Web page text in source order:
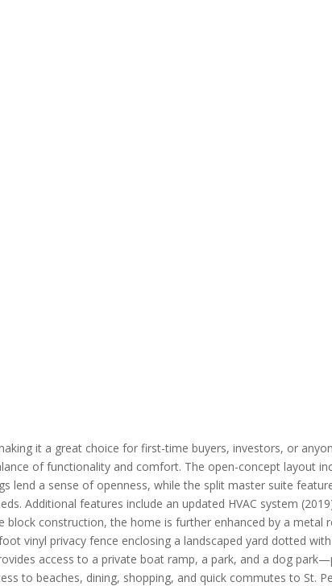
it a great choice for first-time buyers, investors, or
of functionality and comfort. The open-concept layout
a sense of openness, while the split master suite
Additional features include an updated HVAC system
construction, the home is further enhanced by a metal
vinyl privacy fence enclosing a landscaped yard dotted
access to a private boat ramp, a park, and a dog
to beaches, dining, shopping, and quick commutes to St.